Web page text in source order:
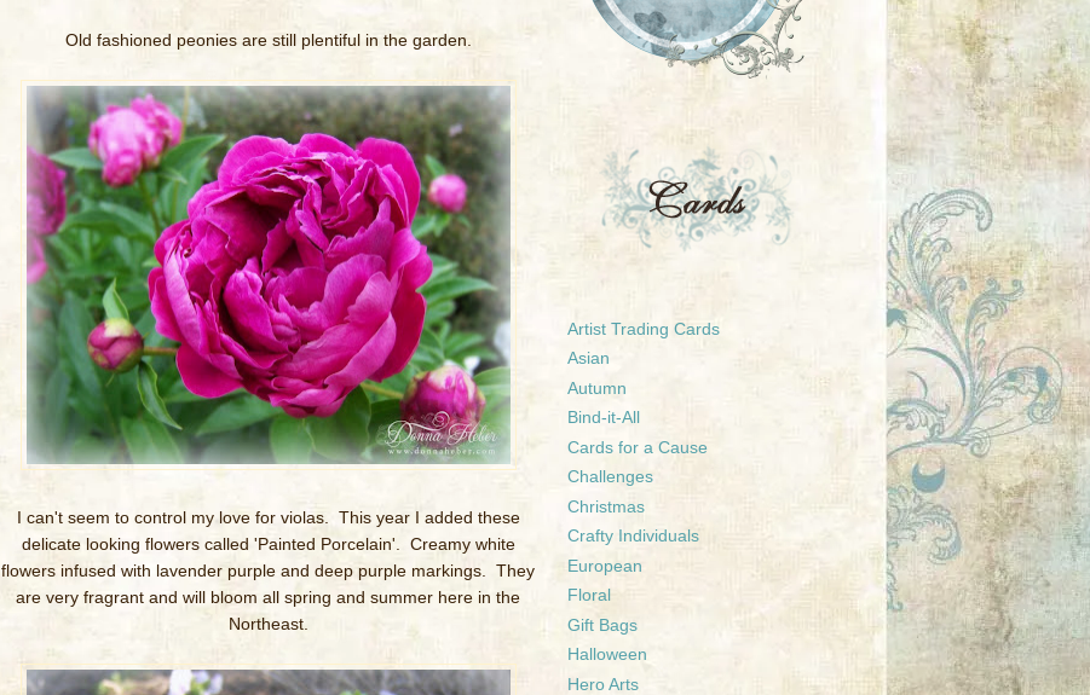
Old fashioned peonies are still plentiful in the garden.
I can't seem to control my love for violas. This year I added these
delicate looking flowers called 'Painted Porcelain'. Creamy white
flowers infused with lavender purple and deep purple markings. They
are very fragrant and will bloom all spring and summer here in the
Northeast.
Artist Trading Cards
Asian
Autumn
Bind-it-All
Cards for a Cause
Challenges
Christmas
Crafty Individuals
European
Floral
Gift Bags
Halloween
Hero Arts